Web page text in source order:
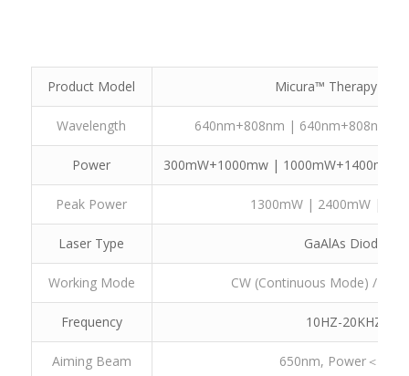
Product Model Micura™ Therapy
Wavelength 640nm+808nm | 640nm+808nm |
Power 300mW+1000mw | 1000mW+1400mW
Peak Power 1300mW | 2400mW |
Laser Type GaAlAs Diode
Working Mode CW (Continuous Mode) /
Frequency 10HZ-20KHZ
Aiming Beam 650nm, Power＜5mW